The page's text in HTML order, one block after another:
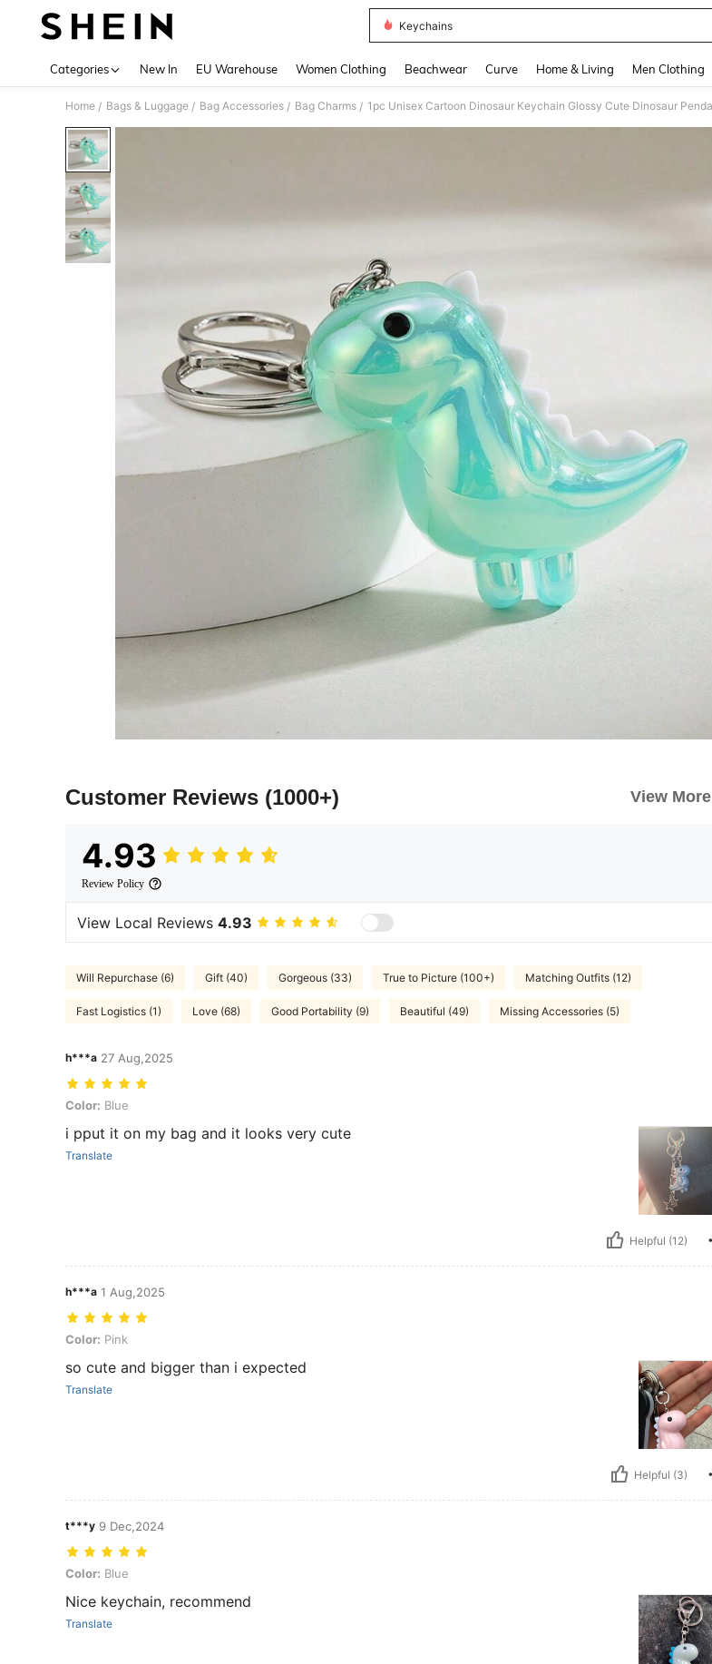
Keychains
Categories New In EU Warehouse Women Clothing Beachwear Curve Home & Living Men Clothing
Home / Bags & Luggage / Bag Accessories / Bag Charms /
Customer Reviews (1000+) View More
4.93
Review Policy
View Local Reviews 4.93
Will Repurchase (6) Gift (40) Gorgeous (33) True to Picture (100+) Matching Outfits (12)
Fast Logistics (1) Love (68) Good Portability (9) Beautiful (49) Missing Accessories (5)
h***a 27 Aug,2025
Color: Blue
Color: Blue
i pput it on my bag and it looks very cute
Translate
Helpful (12)
h***a 1 Aug,2025
Color: Pink
Color: Pink
so cute and bigger than i expected
Translate
Helpful (3)
t***y 9 Dec,2024
Color: Blue
Color: Blue
Nice keychain, recommend
Translate